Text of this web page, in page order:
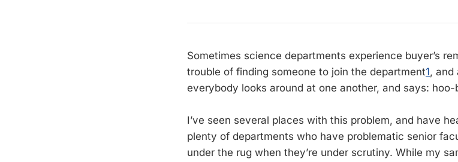
Sometimes science departments experience buyer’s
trouble of finding someone to join the department1, and
everybody looks around at one another, and says:
I’ve seen several places with this problem, and have
plenty of departments who have problematic senior
under the rug when they’re under scrutiny. While my